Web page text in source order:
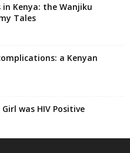
Kenya: the Wanjiku
Tales
a Kenyan
was HIV Positive